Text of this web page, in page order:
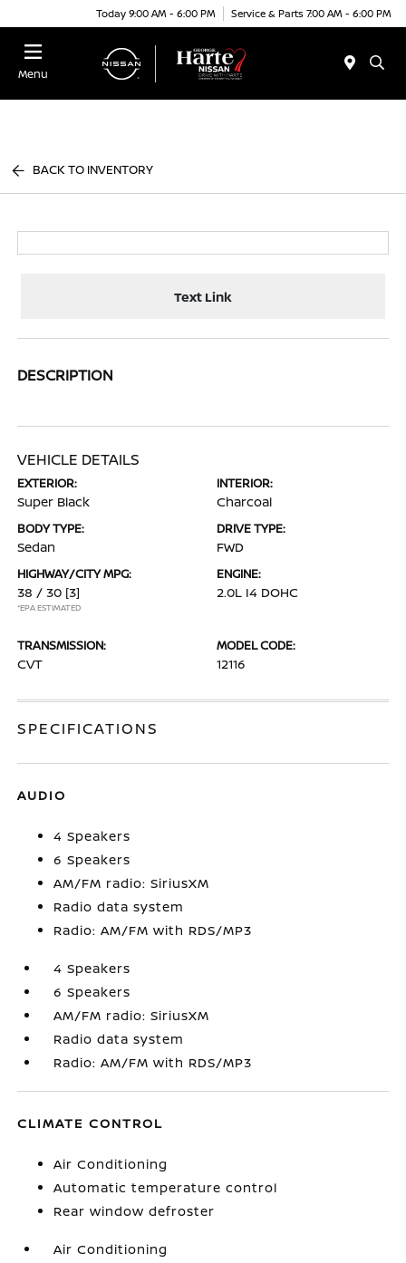
Today 9:00 AM - 6:00 PM Service & Parts 7:00 AM - 6:00 PM
Menu
BACK TO INVENTORY
Text Link
DESCRIPTION
VEHICLE DETAILS
EXTERIOR:
Super Black
INTERIOR:
Charcoal
BODY TYPE:
Sedan
DRIVE TYPE:
FWD
HIGHWAY/CITY MPG:
38 / 30 [3]
*EPA ESTIMATED
ENGINE:
2.0L I4 DOHC
TRANSMISSION:
CVT
MODEL CODE:
12116
SPECIFICATIONS
AUDIO
4 Speakers
6 Speakers
AM/FM radio: SiriusXM
Radio data system
Radio: AM/FM with RDS/MP3
4 Speakers
6 Speakers
AM/FM radio: SiriusXM
Radio data system
Radio: AM/FM with RDS/MP3
CLIMATE CONTROL
Air Conditioning
Automatic temperature control
Rear window defroster
Air Conditioning